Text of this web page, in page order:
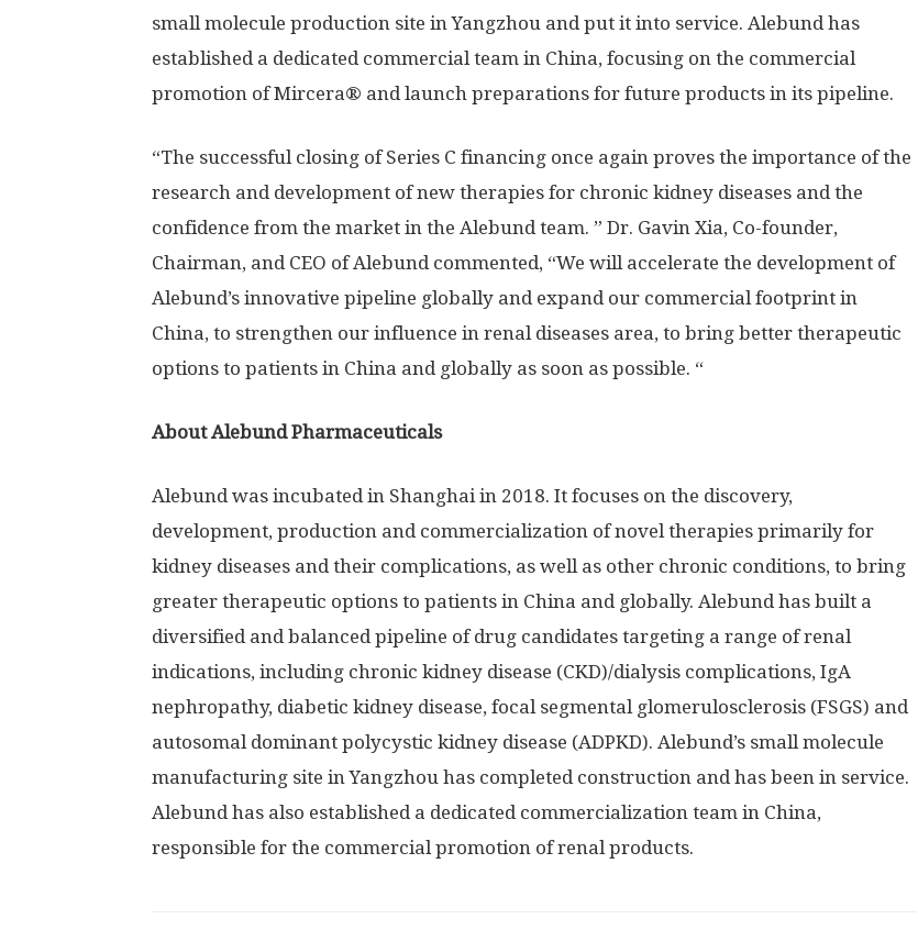
small molecule production site in Yangzhou and put it into service. Alebund has
established a dedicated commercial team in China, focusing on the commercial
promotion of Mircera® and launch preparations for future products in its pipeline.
“The successful closing of Series C financing once again proves the importance of the
research and development of new therapies for chronic kidney diseases and the
confidence from the market in the Alebund team. ” Dr. Gavin Xia, Co-founder,
Chairman, and CEO of Alebund commented, “We will accelerate the development of
Alebund’s innovative pipeline globally and expand our commercial footprint in
China, to strengthen our influence in renal diseases area, to bring better therapeutic
options to patients in China and globally as soon as possible. “
About Alebund Pharmaceuticals
Alebund was incubated in Shanghaiin 2018. It focuses on the discovery,
development, production and commercialization of novel therapies primarily for
kidney diseases and their complications, as well as other chronic conditions, to bring
greater therapeutic options to patients in China and globally. Alebund has built a
diversified and balanced pipeline of drug candidates targeting a range of renal
indications, including chronic kidney disease (CKD)/dialysis complications, IgA
nephropathy, diabetic kidney disease, focal segmental glomerulosclerosis (FSGS) and
autosomal dominant polycystic kidney disease (ADPKD). Alebund’s small molecule
manufacturing site in Yangzhou has completed construction and has been in service.
Alebund has also established a dedicated commercialization team in China,
responsible for the commercial promotion of renal products.